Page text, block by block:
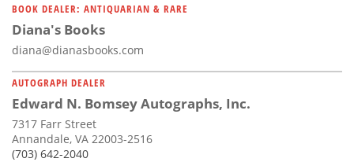
BOOK DEALER: ANTIQUARIAN & RARE
Diana's Books
diana@dianasbooks.com
AUTOGRAPH DEALER
Edward N. Bomsey Autographs, Inc.
7317 Farr Street
Annandale, VA 22003-2516
(703) 642-2040